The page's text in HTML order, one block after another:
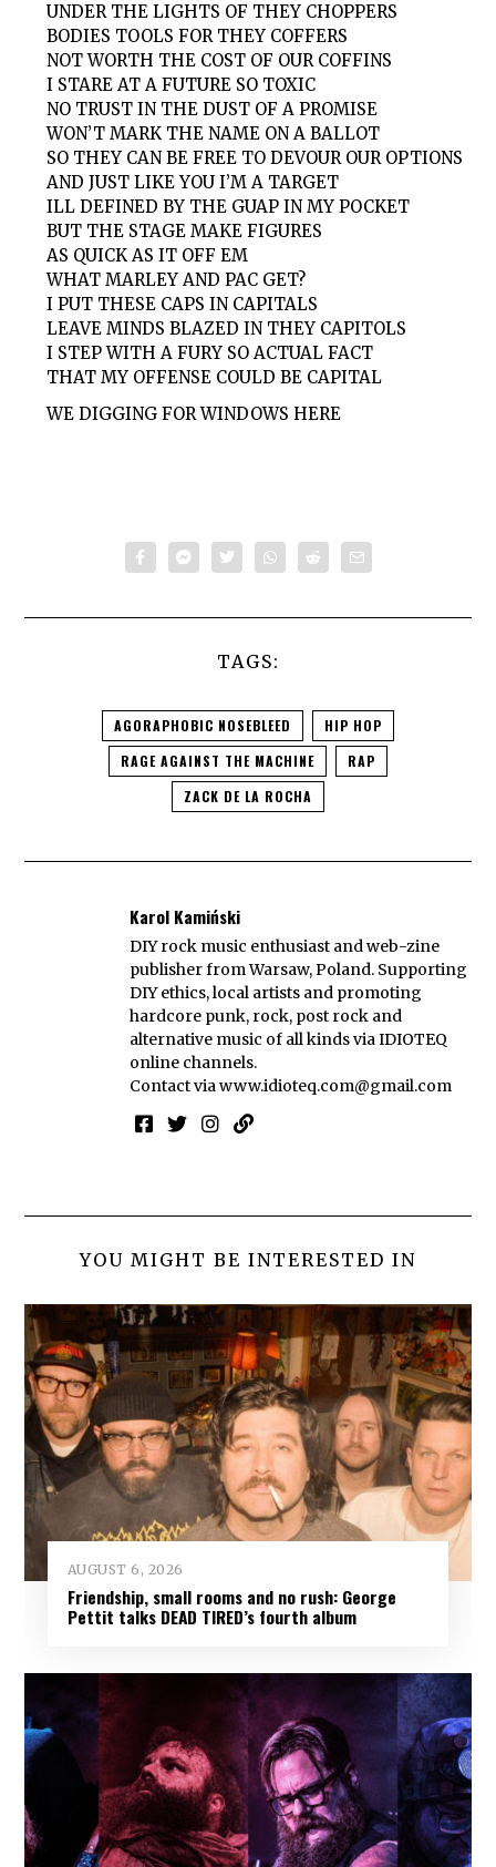
UNDER THE LIGHTS OF THEY CHOPPERS
BODIES TOOLS FOR THEY COFFERS
NOT WORTH THE COST OF OUR COFFINS
I STARE AT A FUTURE SO TOXIC
NO TRUST IN THE DUST OF A PROMISE
WON’T MARK THE NAME ON A BALLOT
SO THEY CAN BE FREE TO DEVOUR OUR OPTIONS
AND JUST LIKE YOU I’M A TARGET
ILL DEFINED BY THE GUAP IN MY POCKET
BUT THE STAGE MAKE FIGURES
AS QUICK AS IT OFF EM
WHAT MARLEY AND PAC GET?
I PUT THESE CAPS IN CAPITALS
LEAVE MINDS BLAZED IN THEY CAPITOLS
I STEP WITH A FURY SO ACTUAL FACT
THAT MY OFFENSE COULD BE CAPITAL
WE DIGGING FOR WINDOWS HERE
TAGS:
AGORAPHOBIC NOSEBLEED
HIP HOP
RAGE AGAINST THE MACHINE
RAP
ZACK DE LA ROCHA
Karol Kamiński
DIY rock music enthusiast and web-zine
publisher from Warsaw, Poland. Supporting
DIY ethics, local artists and promoting
hardcore punk, rock, post rock and
alternative music of all kinds via IDIOTEQ
online channels.
Contact viawww.idioteq.com@gmail.com
YOU MIGHT BE INTERESTED IN
AUGUST 6, 2026
Friendship, small rooms and no rush: George
Pettit talks DEAD TIRED’s fourth album